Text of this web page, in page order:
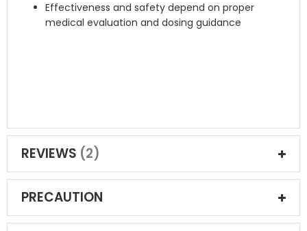
Effectiveness and safety depend on proper
medical evaluation and dosing guidance
REVIEWS 2
PRECAUTION